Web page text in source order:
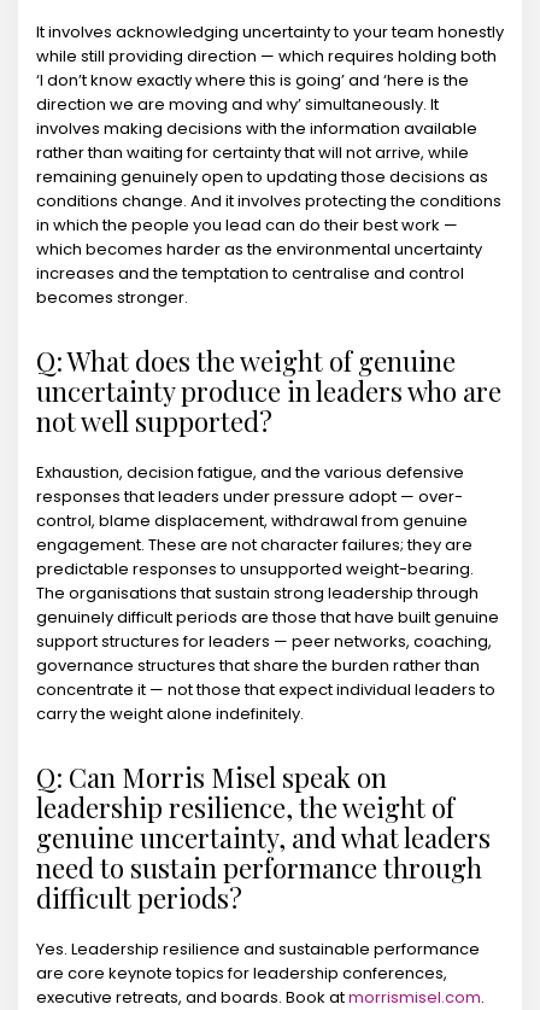
It involves acknowledging uncertainty to your team honestly
while still providing direction — which requires holding both
‘I don’t know exactly where this is going’ and ‘here is the
direction we are moving and why’ simultaneously. It
involves making decisions with the information available
rather than waiting for certainty that will not arrive, while
remaining genuinely open to updating those decisions as
conditions change. And it involves protecting the conditions
in which the people you lead can do their best work —
which becomes harder as the environmental uncertainty
increases and the temptation to centralise and control
becomes stronger.
Q: What does the weight of genuine
uncertainty produce in leaders who are
not well supported?
Exhaustion, decision fatigue, and the various defensive
responses that leaders under pressure adopt — over-
control, blame displacement, withdrawal from genuine
engagement. These are not character failures; they are
predictable responses to unsupported weight-bearing.
The organisations that sustain strong leadership through
genuinely difficult periods are those that have built genuine
support structures for leaders — peer networks, coaching,
governance structures that share the burden rather than
concentrate it — not those that expect individual leaders to
carry the weight alone indefinitely.
Q: Can Morris Misel speak on
leadership resilience, the weight of
genuine uncertainty, and what leaders
need to sustain performance through
difficult periods?
Yes. Leadership resilience and sustainable performance
are core keynote topics for leadership conferences,
executive retreats, and boards. Book atmorrismisel.com.